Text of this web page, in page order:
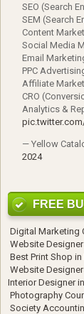
SEO (Search
SEM (Search
Content
Social Media
Email
PPC
Affiliate
CRO
Analytics &
— Yellow
2024
FREE
Digital Marketing
Website
Best Print Shop
Website
Interior Designer
Photography
Society